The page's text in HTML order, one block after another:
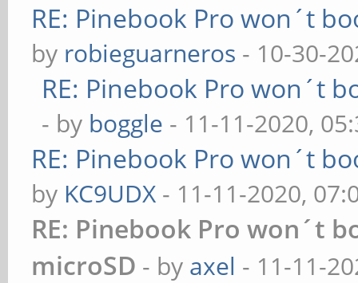
RE: Pinebook Pro won´t
by robieguarneros - 10-30-
RE: Pinebook Pro won´t
- by boggle - 11-11-2020,
RE: Pinebook Pro won´t
by KC9UDX - 11-11-2020,
RE: Pinebook Pro won´t
microSD - by axel - 11-11-